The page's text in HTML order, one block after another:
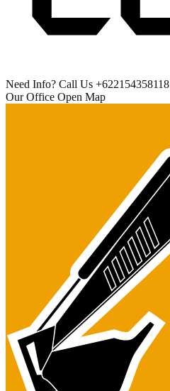
Need Info? Call Us +622154358118
Our Office Open Map